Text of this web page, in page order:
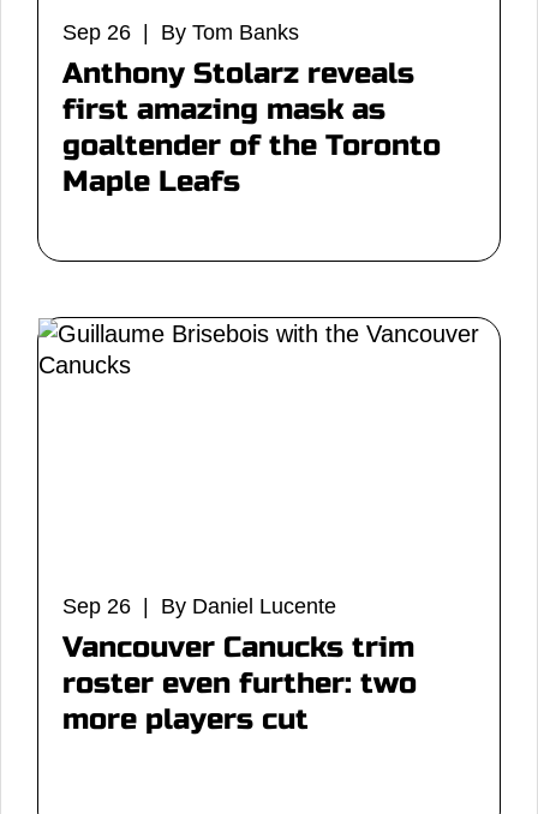
Sep 26 | By Tom Banks
Anthony Stolarz reveals
first amazing mask as
goaltender of the Toronto
Maple Leafs
Sep 26 | By Daniel Lucente
Vancouver Canucks trim
roster even further: two
more players cut